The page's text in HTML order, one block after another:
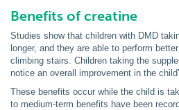
Benefits of creatine
Studies show that children with DMD
longer, and they are able to perform
climbing stairs. Children taking the
notice an overall improvement in the
These benefits occur while the child is
to medium-term benefits have been